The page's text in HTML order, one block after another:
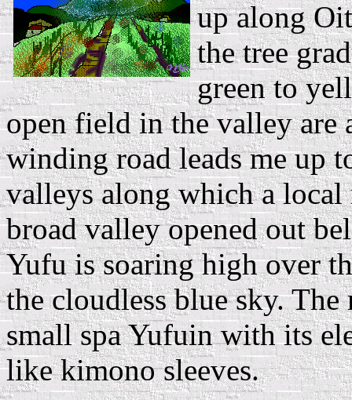
up along
the tree
green to
open field in the valley are
winding road leads me up
valleys along which a
broad valley opened out
Yufu is soaring high over
the cloudless blue sky.
small spa Yufuin with its
like kimono sleeves.